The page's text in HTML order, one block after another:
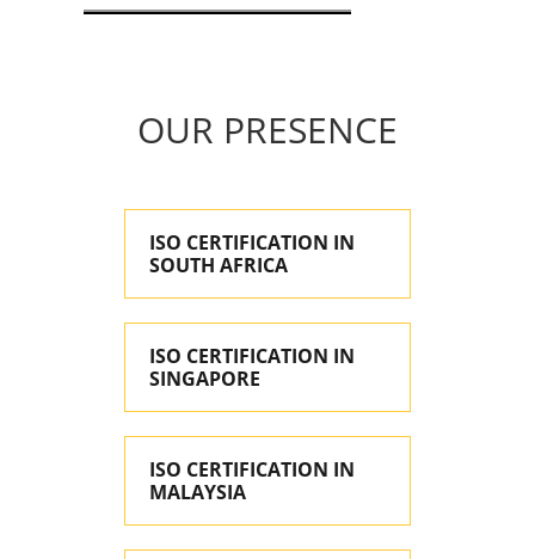
OUR PRESENCE
ISO CERTIFICATION IN
SOUTH AFRICA
ISO CERTIFICATION IN
SINGAPORE
ISO CERTIFICATION IN
MALAYSIA